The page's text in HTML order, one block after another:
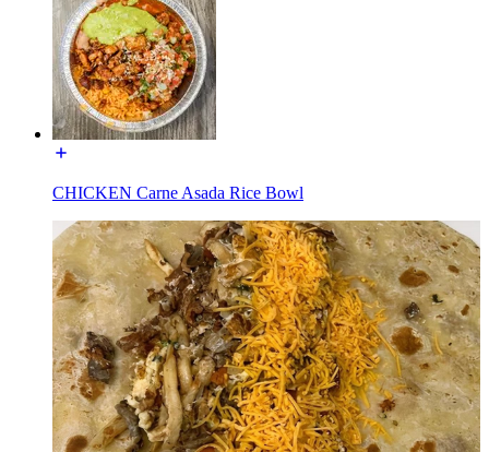
CHICKEN Carne Asada Rice Bowl